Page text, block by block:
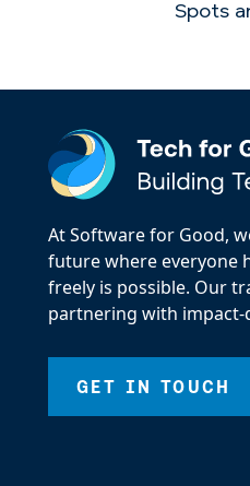
Spots
At Software for Good,
future where everyone
freely is possible. Our
partnering with impact-
GET IN TOUCH